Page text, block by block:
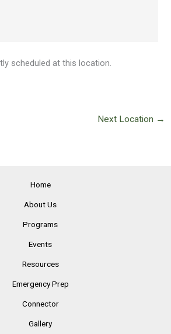
scheduled at this location.
Next Location →
Home
About Us
Programs
Events
Resources
Emergency Prep
Connector
Gallery